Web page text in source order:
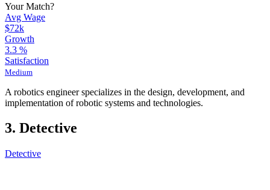
Your Match?
Avg Wage
$72k
Growth
3.3 %
Satisfaction
Medium
A robotics engineer specializes in the design, development, and
implementation of robotic systems and technologies.
3. Detective
Detective